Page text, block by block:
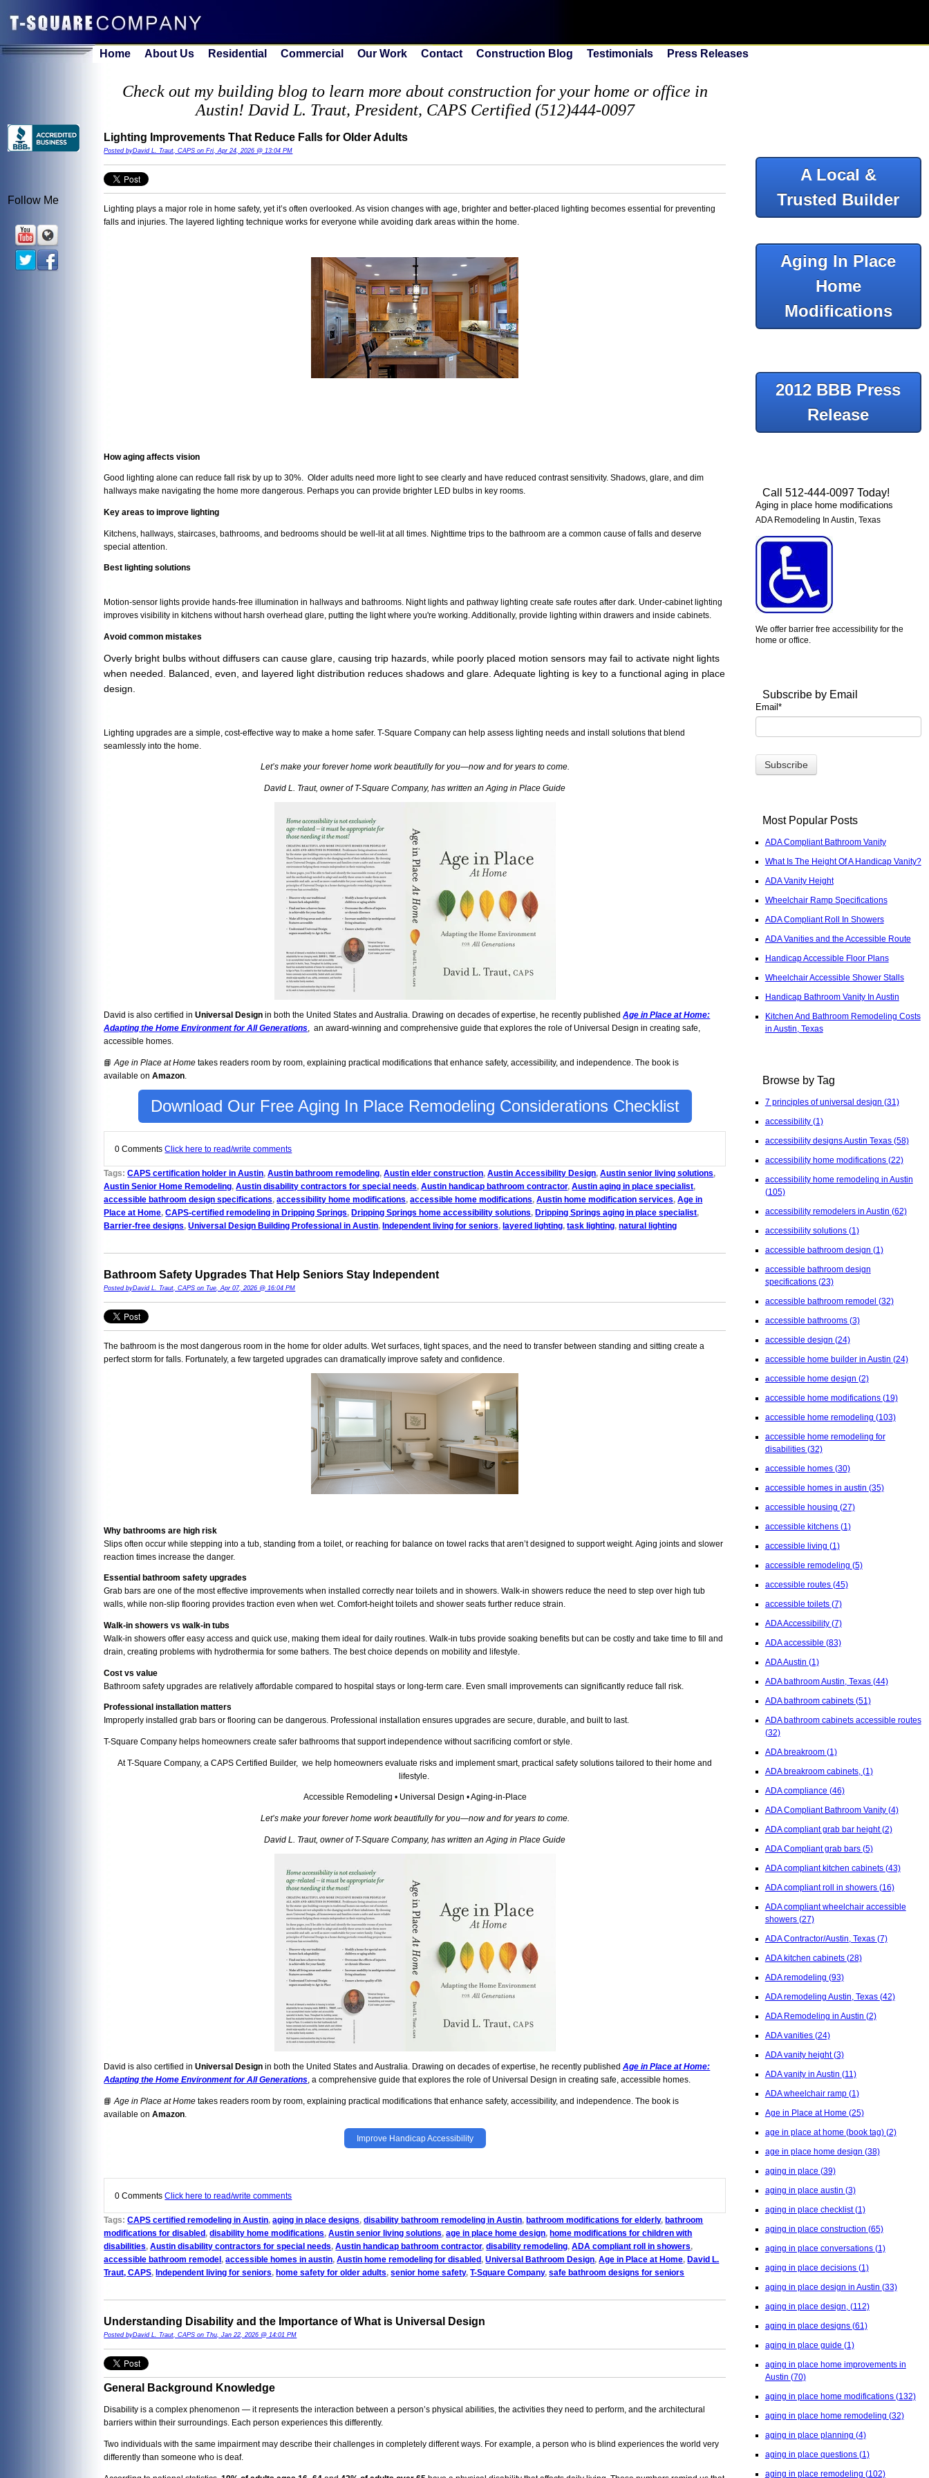
Home About Us Residential Commercial Our Work Contact Construction Blog Testimonials Press Releases
Check out my building blog to learn more about construction for your home or office in
Austin! David L. Traut, President, CAPS Certified (512)444-0097
Lighting Improvements That Reduce Falls for Older Adults
Posted byDavid L. Traut, CAPS on Fri, Apr 24, 2026 @ 13:04 PM
Lighting plays a major role in home safety, yet it’s often overlooked. As vision changes with age, brighter and better-placed lighting becomes essential for preventing
falls and injuries. The layered lighting technique works for everyone while avoiding dark areas within the home.
How aging affects vision
Good lighting alone can reduce fall risk by up to 30%. Older adults need more light to see clearly and have reduced contrast sensitivity. Shadows, glare, and dim
hallways make navigating the home more dangerous. Perhaps you can provide brighter LED bulbs in key rooms.
Key areas to improve lighting
Kitchens, hallways, staircases, bathrooms, and bedrooms should be well-lit at all times. Nighttime trips to the bathroom are a common cause of falls and deserve
special attention.
Best lighting solutions
Motion-sensor lights provide hands-free illumination in hallways and bathrooms. Night lights and pathway lighting create safe routes after dark. Under-cabinet lighting
improves visibility in kitchens without harsh overhead glare, putting the light where you're working. Additionally, provide lighting within drawers and inside cabinets.
Avoid common mistakes
Overly bright bulbs without diffusers can cause glare, causing trip hazards, while poorly placed motion sensors may fail to activate night lights
when needed. Balanced, even, and layered light distribution reduces shadows and glare. Adequate lighting is key to a functional aging in place
design.
Lighting upgrades are a simple, cost-effective way to make a home safer. T-Square Company can help assess lighting needs and install solutions that blend
seamlessly into the home.
Let’s make your forever home work beautifully for you—now and for years to come.
David L. Traut, owner of T-Square Company, has written an Aging in Place Guide
David is also certified inUniversal Design in both the United States and Australia. Drawing on decades of expertise, he recently publishedAge in Place at Home:
Adapting the Home Environment for All Generations , an award-winning and comprehensive guide that explores the role of Universal Design in creating safe,
accessible homes.
📘Age in Place at Home takes readers room by room, explaining practical modifications that enhance safety, accessibility, and independence. The book is
available onAmazon
Download Our Free Aging In Place Remodeling Considerations Checklist
0 CommentsClick here to read/write comments
Tags:CAPS certification holder in Austin,Austin bathroom remodeling,Austin elder construction,Austin Accessibility Design,Austin senior living solutions,
Austin Senior Home Remodeling,Austin disability contractors for special needs,Austin handicap bathroom contractor,Austin aging in place specialist,
accessible bathroom design specifications,accessibility home modifications,accessible home modifications,Austin home modification services,Age in
Place at Home,CAPS-certified remodeling in Dripping Springs, Dripping Springs home accessibility solutions, Dripping Springs aging in place specialist,
Barrier-free designs,Universal Design Building Professional in Austin, Independent living for seniors, layered lighting,task lighting,natural lighting
Bathroom Safety Upgrades That Help Seniors Stay Independent
Posted byDavid L. Traut, CAPS on Tue, Apr 07, 2026 @ 16:04 PM
The bathroom is the most dangerous room in the home for older adults. Wet surfaces, tight spaces, and the need to transfer between standing and sitting create a
perfect storm for falls. Fortunately, a few targeted upgrades can dramatically improve safety and confidence.
Why bathrooms are high risk
Slips often occur while stepping into a tub, standing from a toilet, or reaching for balance on towel racks that aren’t designed to support weight. Aging joints and slower
reaction times increase the danger.
Essential bathroom safety upgrades
Grab bars are one of the most effective improvements when installed correctly near toilets and in showers. Walk-in showers reduce the need to step over high tub
walls, while non-slip flooring provides traction even when wet. Comfort-height toilets and shower seats further reduce strain.
Walk-in showers vs walk-in tubs
Walk-in showers offer easy access and quick use, making them ideal for daily routines. Walk-in tubs provide soaking benefits but can be costly and take time to fill and
drain, creating problems with hydrothermia for some bathers. The best choice depends on mobility and lifestyle.
Cost vs value
Bathroom safety upgrades are relatively affordable compared to hospital stays or long-term care. Even small improvements can significantly reduce fall risk.
Professional installation matters
Improperly installed grab bars or flooring can be dangerous. Professional installation ensures upgrades are secure, durable, and built to last.
T-Square Company helps homeowners create safer bathrooms that support independence without sacrificing comfort or style.
At T-Square Company, a CAPS Certified Builder, we help homeowners evaluate risks and implement smart, practical safety solutions tailored to their home and
lifestyle.
Accessible Remodeling • Universal Design • Aging-in-Place
Let’s make your forever home work beautifully for you—now and for years to come.
David L. Traut, owner of T-Square Company, has written an Aging in Place Guide
David is also certified inUniversal Design in both the United States and Australia. Drawing on decades of expertise, he recently publishedAge in Place at Home:
Adapting the Home Environment for All Generations , a comprehensive guide that explores the role of Universal Design in creating safe, accessible homes.
📘Age in Place at Home takes readers room by room, explaining practical modifications that enhance safety, accessibility, and independence. The book is
available on Amazon
Improve Handicap Accessibility
0 CommentsClick here to read/write comments
Tags:CAPS certified remodeling in Austin ,aging in place designs ,disability bathroom remodeling in Austin ,bathroom modifications for elderly,bathroom
modifications for disabled ,disability home modifications Austin senior living solutions ,age in place home design ,home modifications for children with
disabilities
Austin disability contractors for special needs Austin handicap bathroom contractor,disability remodeling ADA compliant roll in showers
accessible bathroom remodel ,accessible homes in austin Austin home remodeling for disabled ,Universal Bathroom Design Age in Place at Home ,David L.
Traut, CAPS ,Independent living for seniors ,home safety for older adults ,senior home safety,T-Square Company,safe bathroom designs for seniors
Understanding Disability and the Importance of What is Universal Design
Posted byDavid L. Traut, CAPS on Thu, Jan 22, 2026 @ 14:01 PM
General Background Knowledge
Disability is a complex phenomenon — it represents the interaction between a person’s physical abilities, the activities they need to perform, and the architectural
barriers within their surroundings. Each person experiences this differently.
Two individuals with the same impairment may describe their challenges in completely different ways. For example, a person who is blind experiences the world very
differently than someone who is deaf.
A Local &
Trusted Builder
Aging In Place
Home
Modifications
2012 BBB Press
Release
Call 512-444-0097 Today!
Aging in place home modifications
ADA Remodeling In Austin, Texas
We offer barrier free accessibility for the
home or office.
Subscribe by Email
Email *
Most Popular Posts
ADA Compliant Bathroom Vanity
What Is The Height Of A Handicap Vanity?
ADA Vanity Height
Wheelchair Ramp Specifications
ADA Compliant Roll In Showers
ADA Vanities and the Accessible Route
Handicap Accessible Floor Plans
Wheelchair Accessible Shower Stalls
Handicap Bathroom Vanity In Austin
Kitchen And Bathroom Remodeling Costs
in Austin, Texas
Browse by Tag
7 principles of universal design (31)
accessibility (1)
accessibility designs Austin Texas (58)
accessibility home modifications (22)
accessibility home remodeling in Austin
(105)
accessibility remodelers in Austin (62)
accessibility solutions (1)
accessible bathroom design (1)
accessible bathroom design
specifications (23)
accessible bathroom remodel (32)
accessible bathrooms (3)
accessible design (24)
accessible home builder in Austin (24)
accessible home design (2)
accessible home modifications (19)
accessible home remodeling (103)
accessible home remodeling for
disabilities (32)
accessible homes (30)
accessible homes in austin (35)
accessible housing (27)
accessible kitchens (1)
accessible living (1)
accessible remodeling (5)
accessible routes (45)
accessible toilets (7)
ADA Accessibility (7)
ADA accessible (83)
ADA Austin (1)
ADA bathroom Austin, Texas (44)
ADA bathroom cabinets (51)
ADA bathroom cabinets accessible routes
(32)
ADA breakroom (1)
ADA breakroom cabinets, (1)
ADA compliance (46)
ADA Compliant Bathroom Vanity (4)
ADA compliant grab bar height(2)
ADA Compliant grab bars (5)
ADA compliant kitchen cabinets (43)
ADA compliant roll in showers (16)
ADA compliant wheelchair accessible
showers (27)
ADA Contractor/Austin, Texas (7)
ADA kitchen cabinets (28)
ADA remodeling (93)
ADA remodeling Austin, Texas (42)
ADA Remodeling in Austin (2)
ADA vanities (24)
ADA vanity height(3)
ADA vanity in Austin (11)
ADA wheelchair ramp (1)
Age in Place at Home (25)
age in place at home (book tag) (2)
age in place home design (38)
aging in place (39)
aging in place austin (3)
aging in place checklist(1)
aging in place construction (65)
aging in place conversations (1)
aging in place decisions (1)
aging in place design in Austin (33)
aging in place design, (112)
aging in place designs (61)
aging in place guide (1)
aging in place home improvements in
Austin (70)
aging in place home modifications (132)
aging in place home remodeling (32)
aging in place planning (4)
aging in place questions (1)
aging in place remodeling (102)
Follow Me